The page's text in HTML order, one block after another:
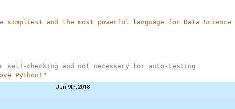
simpliest and the most powerful language for Data Science
self-checking and not necessary for auto-testing
Python!"
Jun 9th, 2018